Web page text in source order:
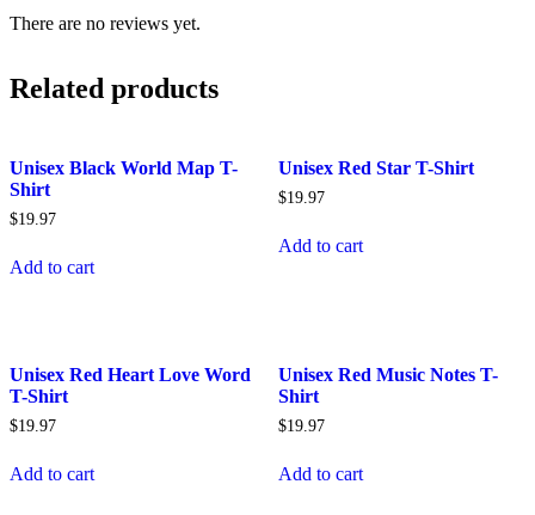
There are no reviews yet.
Related products
Unisex Black World Map T-
Shirt
$19.97
Add to cart
Unisex Red Star T-Shirt
$19.97
Add to cart
Unisex Red Heart Love Word
T-Shirt
$19.97
Add to cart
Unisex Red Music Notes T-
Shirt
$19.97
Add to cart